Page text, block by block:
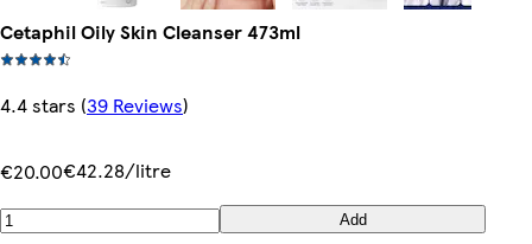
Cetaphil Oily Skin Cleanser 473ml
4.4 stars (39 Reviews)
€20.00€42.28/litre
Add